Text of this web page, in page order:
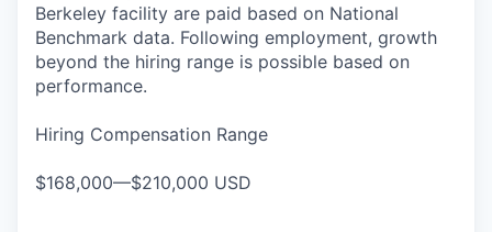
Berkeley facility are paid based on National
Benchmark data. Following employment, growth
beyond the hiring range is possible based on
performance.
Hiring Compensation Range
$168,000—$210,000 USD